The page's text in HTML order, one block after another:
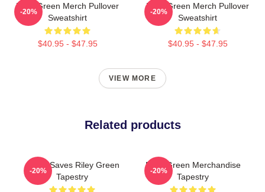
Riley Green Merch Pullover
Sweatshirt
$40.95 - $47.95
-20%
Riley Green Merch Pullover
Sweatshirt
$40.95 - $47.95
-20%
VIEW MORE
Related products
Jesus Saves Riley Green
Tapestry
-20%
Riley Green Merchandise
Tapestry
-20%